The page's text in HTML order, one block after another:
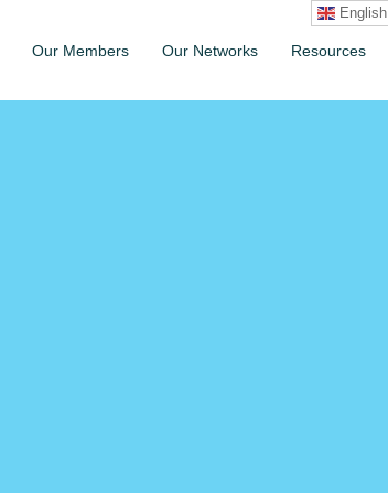
Our Members Our Networks Resources
English